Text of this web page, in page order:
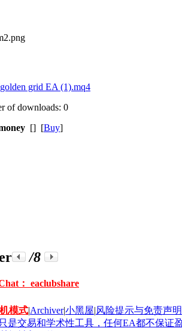
grid EA (1).mq4
of downloads: 0
[] [Buy]
/8
： eaclubshare
模式|Archiver|小黑屋|风险提示与免责声
是交易和学术性工具，任何EA都不保